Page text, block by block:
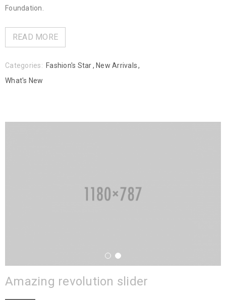
Foundation.
READ MORE
Categories: Fashion's Star, New Arrivals,
What's New
Amazing revolution slider